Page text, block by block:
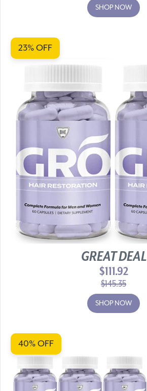
SHOP NOW
23% OFF
GREAT DEAL
$111.92
$145.35
SHOP NOW
40% OFF